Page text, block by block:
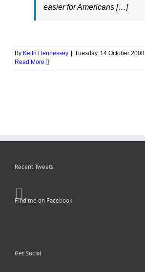
easier for Americans […]
By Keith Hennessey
Tuesday, 14 October 2008
Read More
Recent Tweets
Find me on Facebook
Get Social